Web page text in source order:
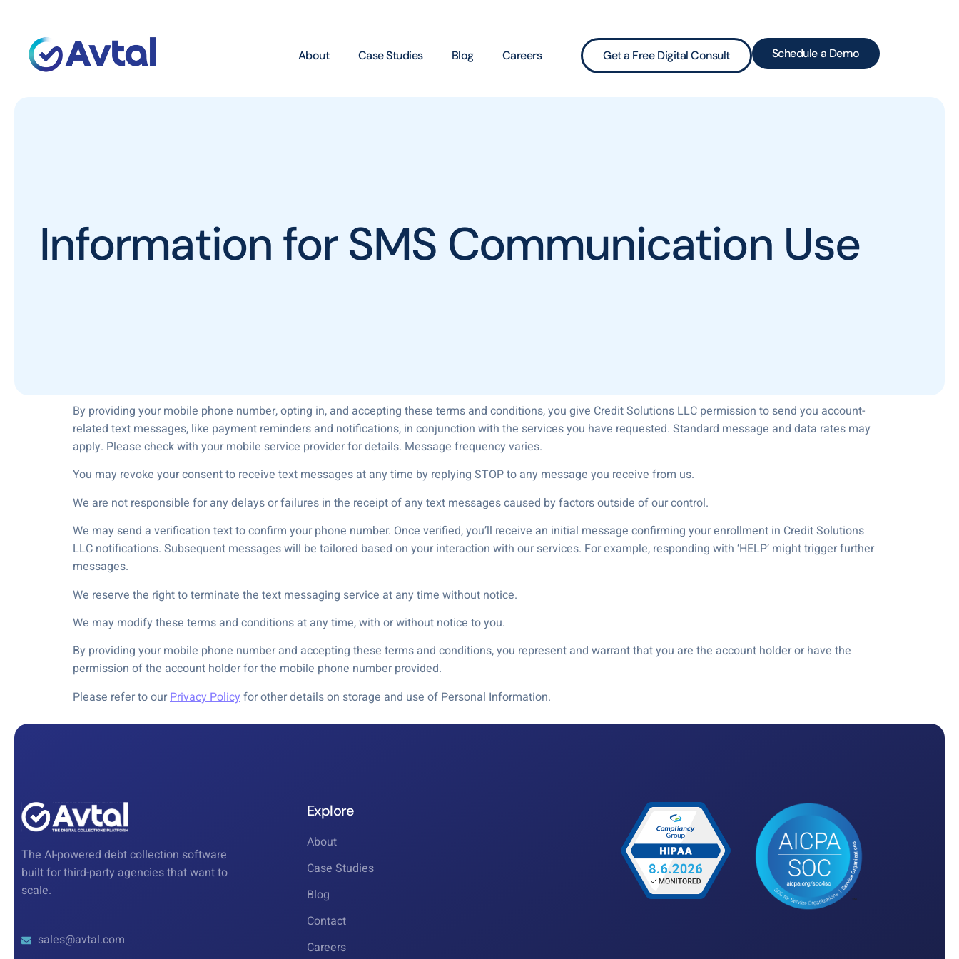
About Case Studies Blog Careers Get a Free Digital Consult Schedule a Demo
Information for SMS Communication Use
By providing your mobile phone number, opting in, and accepting these terms and conditions, you give Credit Solutions LLC permission to send you account-
related text messages, like payment reminders and notifications, in conjunction with the services you have requested. Standard message and data rates may
apply. Please check with your mobile service provider for details. Message frequency varies.
You may revoke your consent to receive text messages at any time by replying STOP to any message you receive from us.
We are not responsible for any delays or failures in the receipt of any text messages caused by factors outside of our control.
We may send a verification text to confirm your phone number. Once verified, you’ll receive an initial message confirming your enrollment in Credit Solutions
LLC notifications. Subsequent messages will be tailored based on your interaction with our services. For example, responding with ‘HELP’ might trigger further
messages.
We reserve the right to terminate the text messaging service at any time without notice.
We may modify these terms and conditions at any time, with or without notice to you.
By providing your mobile phone number and accepting these terms and conditions, you represent and warrant that you are the account holder or have the
permission of the account holder for the mobile phone number provided.
Please refer to ourPrivacy Policy for other details on storage and use of Personal Information.
The AI-powered debt collection software
built for third-party agencies that want to
scale.
sales@avtal.com
Explore
About
Case Studies
Blog
Contact
Careers